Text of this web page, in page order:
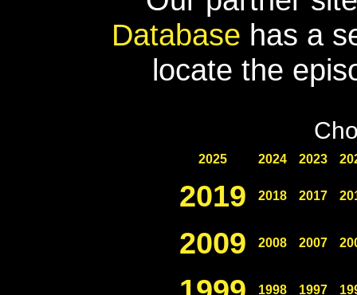
Database has a
locate the
2025 2024 2023
2019 2018 2017
2009 2008 2007
1998 1997